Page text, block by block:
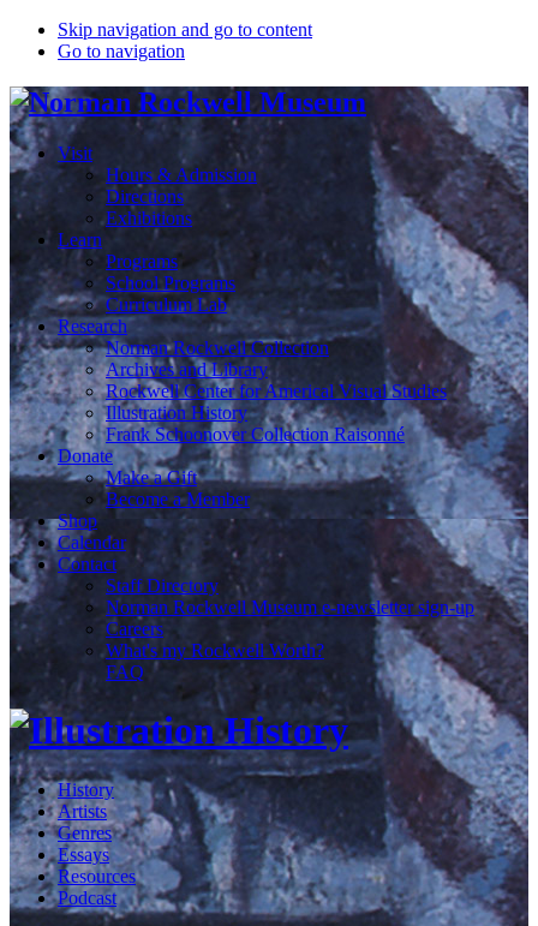
Skip navigation and go to content
Go to navigation
Visit
Hours & Admission
Directions
Exhibitions
Learn
Programs
School Programs
Curriculum Lab
Research
Norman Rockwell Collection
Archives and Library
Rockwell Center for Americal Visual Studies
Illustration History
Frank Schoonover Collection Raisonné
Donate
Make a Gift
Become a Member
Shop
Calendar
Contact
Staff Directory
Norman Rockwell Museum e-newsletter sign-up
Careers
What's my Rockwell Worth?
FAQ
History
Artists
Genres
Essays
Resources
Podcast